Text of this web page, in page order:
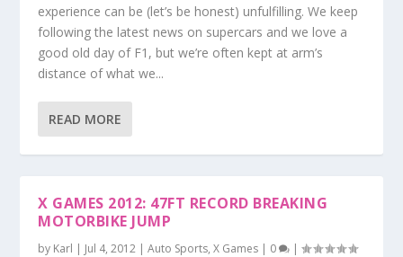
experience can be (let’s be honest) unfulfilling. We keep
following the latest news on supercars and we love a
good old day of F1, but we’re often kept at arm’s
distance of what we...
READ MORE
X GAMES 2012: 47FT RECORD BREAKING
MOTORBIKE JUMP
by Karl | Jul 4, 2012 |Auto Sports,X Games | 0 |